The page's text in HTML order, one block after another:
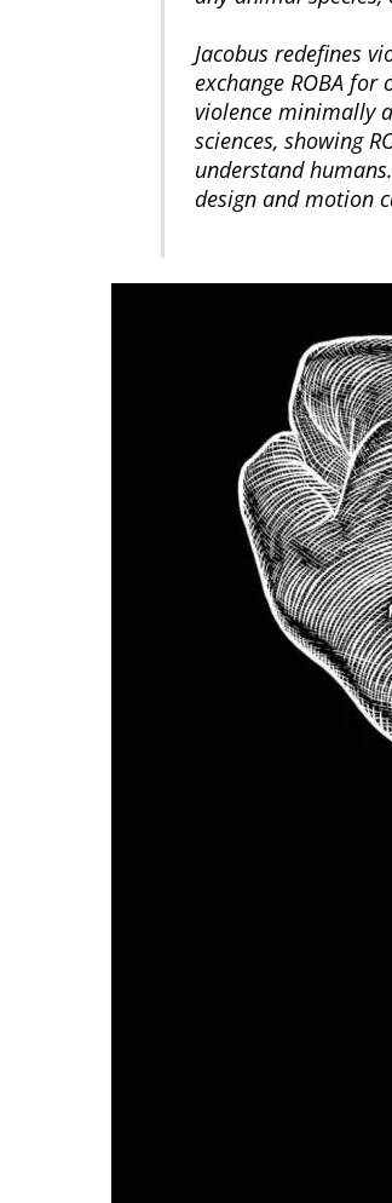
Jacobus redefines
exchange ROBA
violence minimally
sciences, showing
understand
design and motion